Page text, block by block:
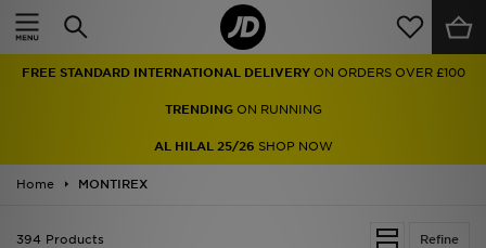
FREE STANDARD INTERNATIONAL DELIVERY ON ORDERS OVER £100
TRENDINGON RUNNING
AL HILAL 25/26 SHOP NOW
Home MONTIREX
Refine
394 Products
Home
Men
Women